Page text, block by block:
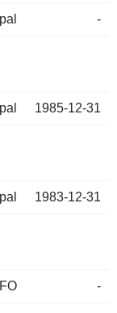
-
1985-12-31
1983-12-31
-